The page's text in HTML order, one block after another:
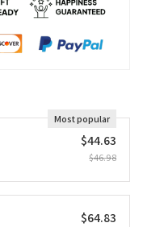
Most popular
$44.63
$46.98
$64.83